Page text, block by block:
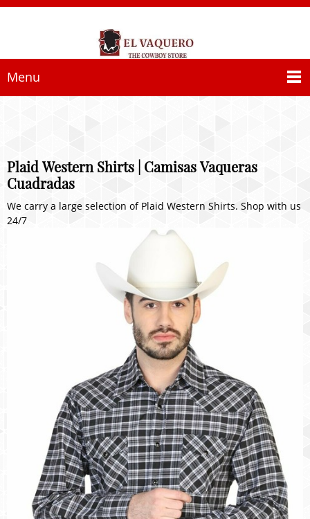
Menu
Plaid Western Shirts | Camisas Vaqueras
Cuadradas
We carry a large selection of Plaid Western Shirts. Shop with us
24/7